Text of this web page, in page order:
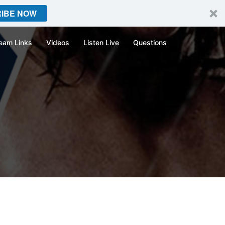
NOW
Links Videos Listen Live Questions